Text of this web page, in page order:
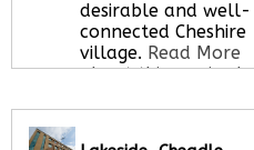
desirable and well-
connected Cheshire
village. Read More
about this serviced